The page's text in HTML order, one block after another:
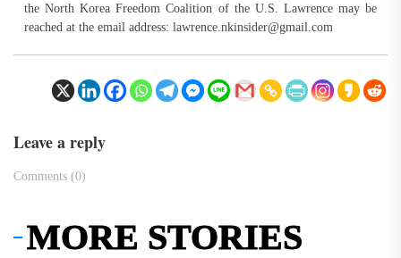
the North Korea Freedom Coalition of the U.S. Lawrence may be
reached at the email address: lawrence.nkinsider@gmail.com
Leave a reply
Comments (0)
MORE STORIES